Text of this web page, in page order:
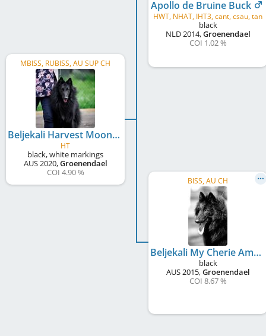
MBISS, RUBISS, AU SUP CH
Beljekali Harvest Moon
HT
black, white markings
AUS2020,Groenendael
COI 4.90 %
Apollo de Bruine Buck
HWT, NHAT, IHT3, cant, csau, tan
black
NLD2014,Groenendael
COI 1.02 %
BISS, AU CH
Beljekali My Cherie Amour
black
AUS2015,Groenendael
COI 8.67 %